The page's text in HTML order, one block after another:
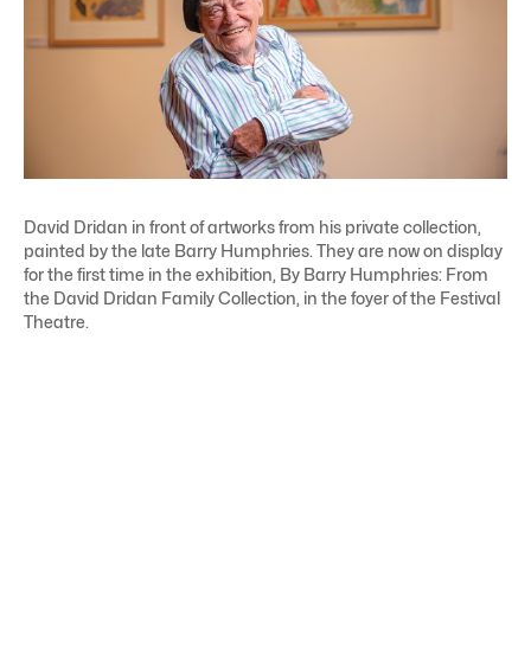
David Dridan in front of artworks from his private collection,
painted by the late Barry Humphries. They are now on display
for the first time in the exhibition, By Barry Humphries: From
the David Dridan Family Collection, in the foyer of the Festival
Theatre.